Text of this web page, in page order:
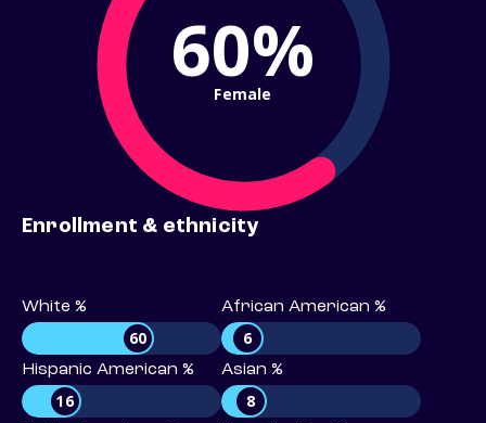
60%
Female
Enrollment & ethnicity
White %
60
African American %
6
Hispanic American %
16
Asian %
8